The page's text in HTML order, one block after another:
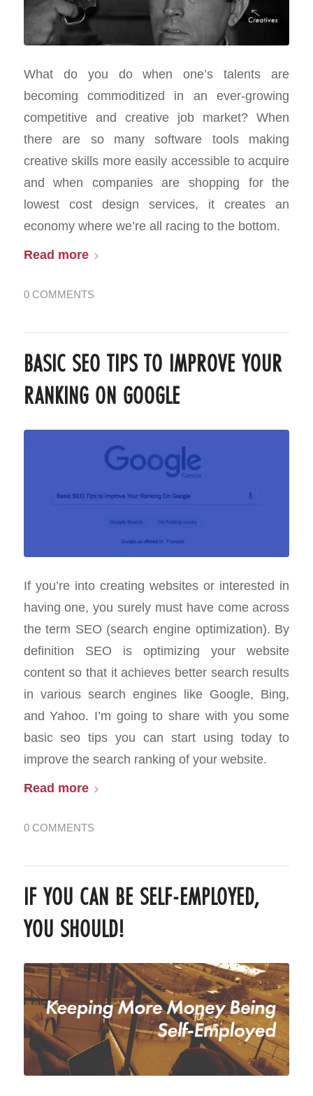
What do you do when one’s talents are
becoming commoditized in an ever-growing
competitive and creative job market? When
there are so many software tools making
creative skills more easily accessible to acquire
and when companies are shopping for the
lowest cost design services, it creates an
economy where we’re all racing to the bottom.
Read more
0 COMMENTS
BASIC SEO TIPS TO IMPROVE YOUR
RANKING ON GOOGLE
If you’re into creating websites or interested in
having one, you surely must have come across
the term SEO (search engine optimization). By
definition SEO is optimizing your website
content so that it achieves better search results
in various search engines like Google, Bing,
and Yahoo. I’m going to share with you some
basic seo tips you can start using today to
improve the search ranking of your website.
Read more
0 COMMENTS
IF YOU CAN BE SELF-EMPLOYED,
YOU SHOULD!